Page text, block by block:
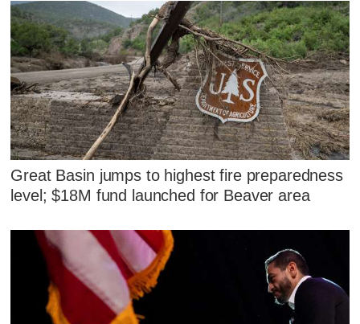
Great Basin jumps to highest fire preparedness
level; $18M fund launched for Beaver area